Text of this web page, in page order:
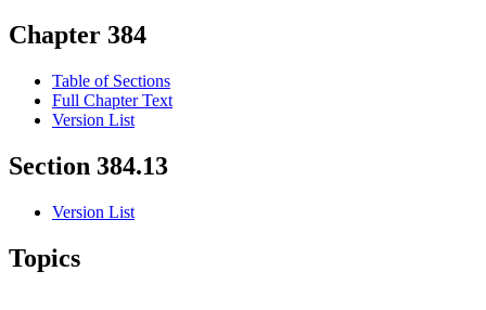
Chapter 384
Table of Sections
Full Chapter Text
Version List
Section 384.13
Version List
Topics